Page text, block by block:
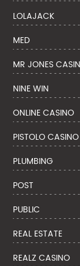
LOLAJACK
MED
MR JONES
NINE WIN
ONLINE CASINO
PISTOLO CASINO
PLUMBING
POST
PUBLIC
REAL ESTATE
REALZ CASINO